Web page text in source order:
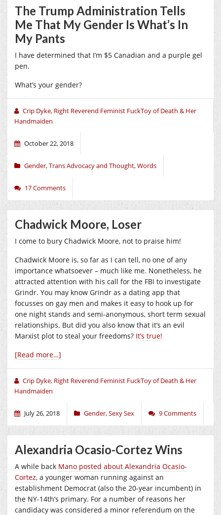
The Trump Administration Tells
Me That My Gender Is What’s In
My Pants
I have determined that I’m $5 Canadian and a purple gel
pen.
What’s your gender?
Crip Dyke, Right Reverend Feminist FuckToy of Death & Her
Handmaiden
October 22, 2018
Gender,Trans Advocacy and Thought,Words
17 Comments
Chadwick Moore, Loser
I come to bury Chadwick Moore, not to praise him!
Chadwick Moore is, so far as I can tell, no one of any
importance whatsoever – much like me. Nonetheless, he
attracted attention with his call for the FBI to investigate
Grindr. You may know Grindr as a dating app that
focusses on gay men and makes it easy to hook up for
one night stands and semi-anonymous, short term sexual
relationships. But did you also know that it’s an evil
Marxist plot to steal your freedoms? It’s true!
[Read more…]
Crip Dyke, Right Reverend Feminist FuckToy of Death & Her
Handmaiden
July 26, 2018 Gender,Sexy Sex 9 Comments
Alexandria Ocasio-Cortez Wins
A while back Mano posted about Alexandria Ocasio-
Cortez, a younger woman running against an
establishment Democrat (also the 20-year incumbent) in
the NY-14th’s primary. For a number of reasons her
candidacy was considered a minor referendum on the